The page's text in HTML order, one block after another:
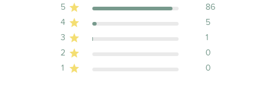
5
86
4
5
3
1
2
0
1
0